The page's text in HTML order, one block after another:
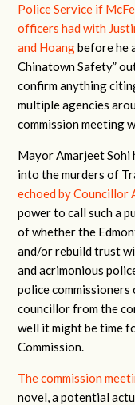
Police Service if
officers had with
and Hoangbefore he
Chinatown Safety”
confirm anything
multiple agencies
commission meeting
Mayor Amarjeet Sohi
into the murders of
echoed by Councillor
power to call such a
of whether the
and/or rebuild trust
and acrimonious
police
councillor from the
well it might be time
Commission.
The commission
novel, a potential